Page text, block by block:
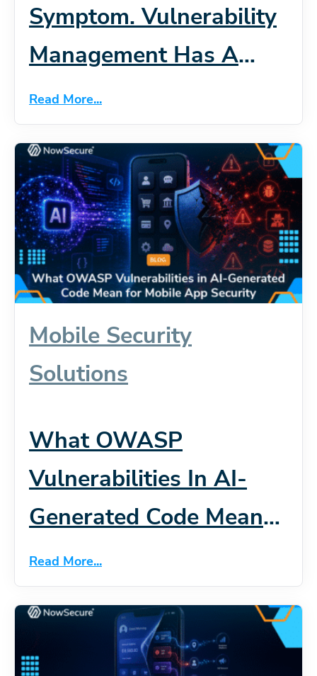
Symptom. Vulnerability
Management Has A
Scaling Problem
Read More...
Mobile Security
Solutions
What OWASP
Vulnerabilities In AI-
Generated Code Mean
For Mobile App Security
Read More...